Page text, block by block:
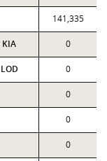
141,335
0
0
0
0
0